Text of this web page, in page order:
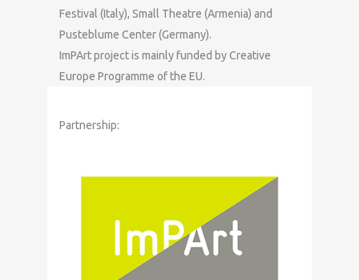
Festival (Italy), Small Theatre (Armenia) and
Pusteblume Center (Germany).
ImPArt project is mainly funded by Creative
Europe Programme of the EU.
Partnership: